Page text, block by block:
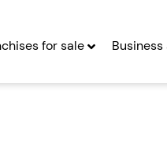
for sale